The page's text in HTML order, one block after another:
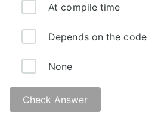
At compile time
Depends on the code
None
Check Answer